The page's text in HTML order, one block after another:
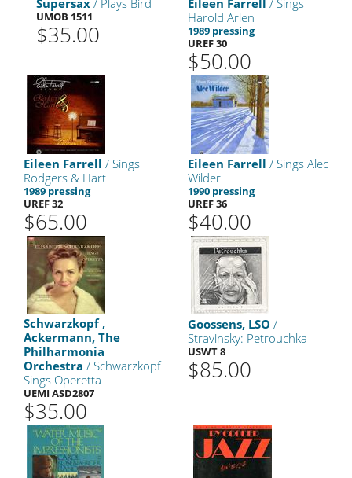
Supersax / Plays Bird
UMOB 1511
$35.00
Eileen Farrell / Sings
Harold Arlen
1989 pressing
UREF 30
$50.00
Eileen Farrell / Sings
Rodgers & Hart
1989 pressing
UREF 32
$65.00
Eileen Farrell / Sings Alec
Wilder
1990 pressing
UREF 36
$40.00
Schwarzkopf ,
Ackermann, The
Philharmonia
Orchestra / Schwarzkopf
Sings Operetta
UEMI ASD2807
$35.00
Goossens, LSO /
Stravinsky: Petrouchka
USWT 8
$85.00